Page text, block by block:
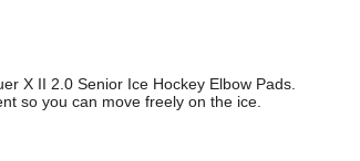
X II 2.0 Senior Ice Hockey Elbow Pads.
so you can move freely on the ice.